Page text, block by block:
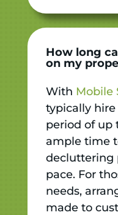
How long
on my
With Mobile
typically
period of up
ample time
decluttering
pace. For
needs,
made to